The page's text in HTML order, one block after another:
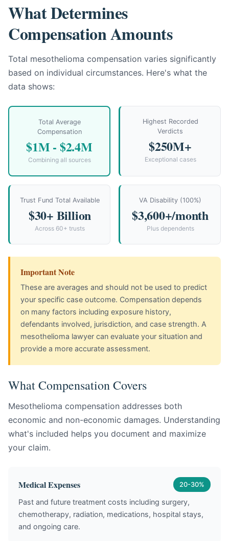
What Determines
Compensation Amounts
Total mesothelioma compensation varies significantly
based on individual circumstances. Here's what the
data shows:
Total Average
Compensation
$1M - $2.4M
Combining all sources
Highest Recorded
Verdicts
$250M+
Exceptional cases
Trust Fund Total Available
$30+ Billion
Across 60+ trusts
VA Disability (100%)
$3,600+/month
Plus dependents
Important Note
These are averages and should not be used to predict
your specific case outcome. Compensation depends
on many factors including exposure history,
defendants involved, jurisdiction, and case strength. A
mesothelioma lawyer can evaluate your situation and
provide a more accurate assessment.
What Compensation Covers
Mesothelioma compensation addresses both
economic and non-economic damages. Understanding
what's included helps you document and maximize
your claim.
Medical Expenses 20-30%
Past and future treatment costs including surgery,
chemotherapy, radiation, medications, hospital stays,
and ongoing care.